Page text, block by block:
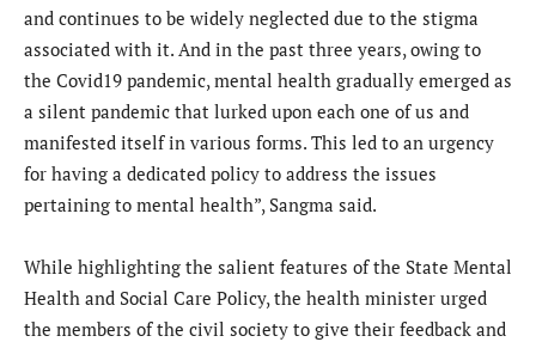
and continues to be widely neglected due to the stigma
associated with it. And in the past three years, owing to
the Covid19 pandemic, mental health gradually emerged as
a silent pandemic that lurked upon each one of us and
manifested itself in various forms. This led to an urgency
for having a dedicated policy to address the issues
pertaining to mental health”, Sangma said.
While highlighting the salient features of the State Mental
Health and Social Care Policy, the health minister urged
the members of the civil society to give their feedback and